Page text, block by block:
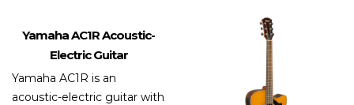
Yamaha AC1R Acoustic-
Electric Guitar
Yamaha AC1R is an
acoustic-electric guitar with